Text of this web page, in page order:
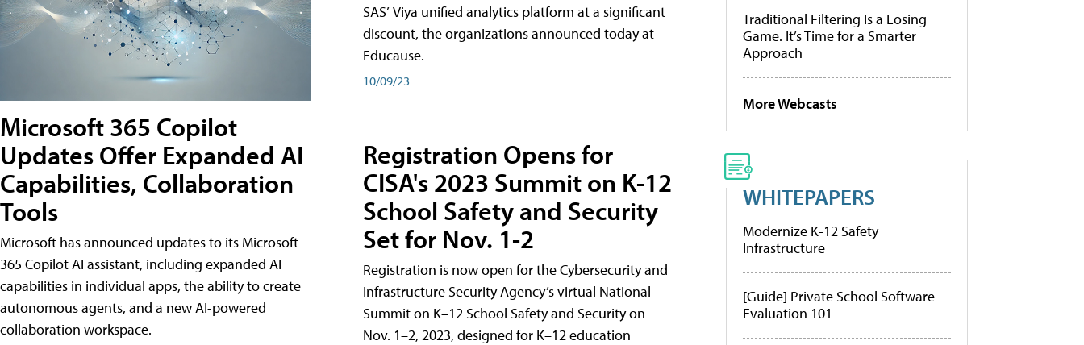
Microsoft 365 Copilot
Updates Offer Expanded AI
Capabilities, Collaboration
Tools
Microsoft has announced updates to its Microsoft
365 Copilot AI assistant, including expanded AI
capabilities in individual apps, the ability to create
autonomous agents, and a new AI-powered
collaboration workspace.
SAS’ Viya unified analytics platform at a significant
discount, the organizations announced today at
Educause.
10/09/23
Registration Opens for
CISA's 2023 Summit on K-12
School Safety and Security
Set for Nov. 1-2
Registration is now open for the Cybersecurity and
Infrastructure Security Agency’s virtual National
Summit on K–12 School Safety and Security on
Nov. 1–2, 2023, designed for K–12 education
Traditional Filtering Is a Losing
Game. It’s Time for a Smarter
Approach
More Webcasts
WHITEPAPERS
Modernize K-12 Safety
Infrastructure
[Guide] Private School Software
Evaluation 101